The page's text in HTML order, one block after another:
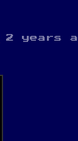
2 years